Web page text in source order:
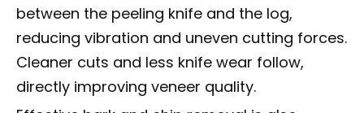
between the peeling knife and the log,
reducing vibration and uneven cutting forces.
Cleaner cuts and less knife wear follow,
directly improving veneer quality.